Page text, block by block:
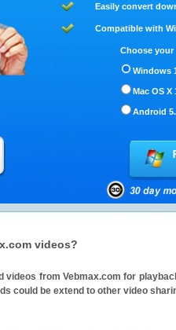
Easily convert
Compatible with
Choose
Windows
Mac OS X
Android
videos?
videos from Vebmax.com for
could be extend to other video